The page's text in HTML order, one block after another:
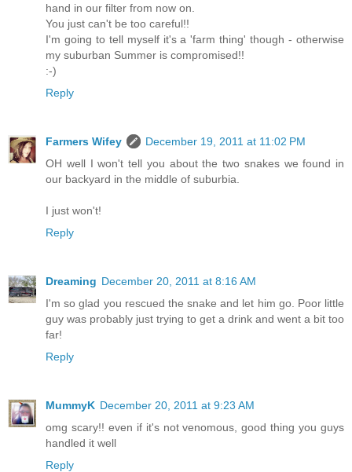
hand in our filter from now on.
You just can't be too careful!!
I'm going to tell myself it's a 'farm thing' though - otherwise
my suburban Summer is compromised!!
:-)
Reply
Farmers Wifey
December 19, 2011 at 11:02 PM
OH well I won't tell you about the two snakes we found in
our backyard in the middle of suburbia.
I just won't!
Reply
Dreaming December 20, 2011 at 8:16 AM
I'm so glad you rescued the snake and let him go. Poor little
guy was probably just trying to get a drink and went a bit too
far!
Reply
MummyK December 20, 2011 at 9:23 AM
omg scary!! even if it's not venomous, good thing you guys
handled it well
Reply